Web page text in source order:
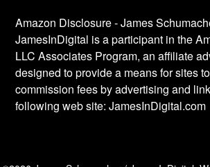
Amazon Disclosure - James
JamesInDigital is a participant in the
LLC Associates Program, an affiliate
designed to provide a means for sites
commission fees by advertising and
following web site: JamesInDigital.com